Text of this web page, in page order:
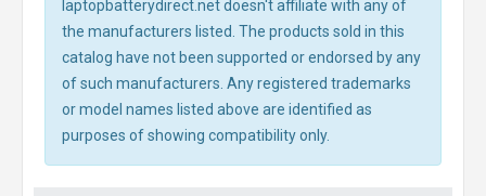
laptopbatterydirect.net doesn't affiliate with any of
the manufacturers listed. The products sold in this
catalog have not been supported or endorsed by any
of such manufacturers. Any registered trademarks
or model names listed above are identified as
purposes of showing compatibility only.